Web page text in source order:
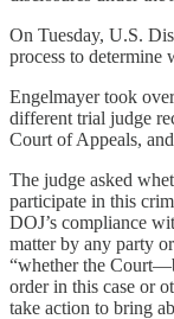
On Tuesday, U.S.
process to determine
Engelmayer took
different trial judge
Court of Appeals,
The judge asked
participate in this
DOJ’s compliance
matter by any party
“whether the
order in this case or
take action to bring